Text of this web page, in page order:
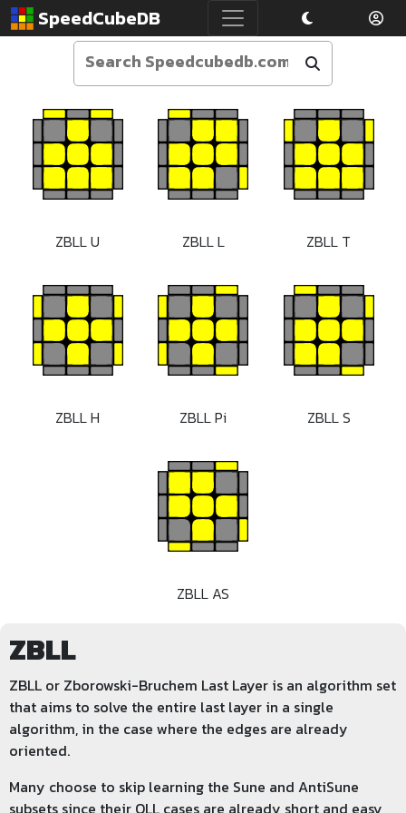
SpeedCubeDB
ZBLL U ZBLL L ZBLL T
ZBLL H ZBLL Pi ZBLL S
ZBLL AS
ZBLL
ZBLL or Zborowski-Bruchem Last Layer is an algorithm set
that aims to solve the entire last layer in a single
algorithm, in the case where the edges are already
oriented.
Many choose to skip learning the Sune and AntiSune
subsets since their OLL cases are already short and easy